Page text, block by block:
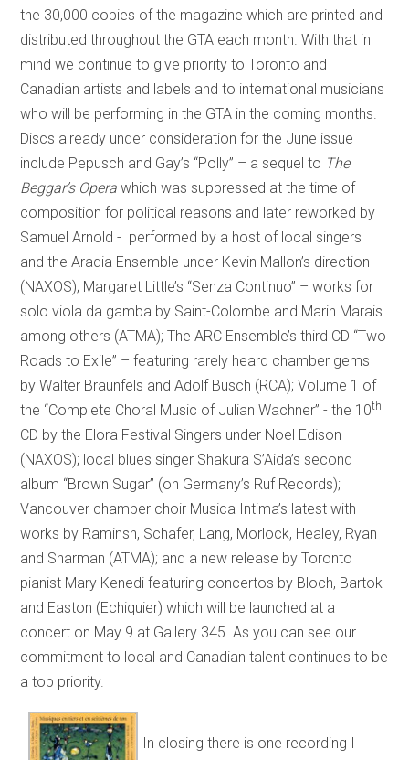
the 30,000 copies of the magazine which are printed and
distributed throughout the GTA each month. With that in
mind we continue to give priority to Toronto and
Canadian artists and labels and to international musicians
who will be performing in the GTA in the coming months.
Discs already under consideration for the June issue
include Pepusch and Gay’s “Polly” – a sequel to The
Beggar’s Opera which was suppressed at the time of
composition for political reasons and later reworked by
Samuel Arnold - performed by a host of local singers
and the Aradia Ensemble under Kevin Mallon’s direction
(NAXOS); Margaret Little’s “Senza Continuo” – works for
solo viola da gamba by Saint-Colombe and Marin Marais
among others (ATMA); The ARC Ensemble’s third CD “Two
Roads to Exile” – featuring rarely heard chamber gems
by Walter Braunfels and Adolf Busch (RCA); Volume 1 of
the “Complete Choral Music of Julian Wachner” - the 10th
CD by the Elora Festival Singers under Noel Edison
(NAXOS); local blues singer Shakura S’Aida’s second
album “Brown Sugar” (on Germany’s Ruf Records);
Vancouver chamber choir Musica Intima’s latest with
works by Raminsh, Schafer, Lang, Morlock, Healey, Ryan
and Sharman (ATMA); and a new release by Toronto
pianist Mary Kenedi featuring concertos by Bloch, Bartok
and Easton (Echiquier) which will be launched at a
concert on May 9 at Gallery 345. As you can see our
commitment to local and Canadian talent continues to be
a top priority.
In closing there is one recording I